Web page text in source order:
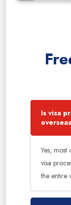
Is visa
Yes, most
visa
the entire